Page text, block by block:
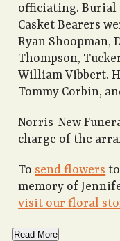
officiating. Burial
Casket Bearers
Ryan Shoopman,
Thompson,
William Vibbert.
Tommy Corbin,
Norris-New
charge of the
To send flowers
memory of
visit our floral
Read More